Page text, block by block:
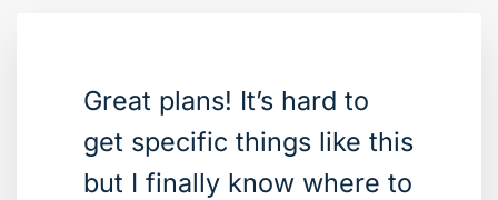
Great plans! It’s hard to
get specific things like this
but I finally know where to